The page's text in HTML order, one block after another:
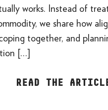
works. Instead of
we share how
together, and
[…]
READ THE